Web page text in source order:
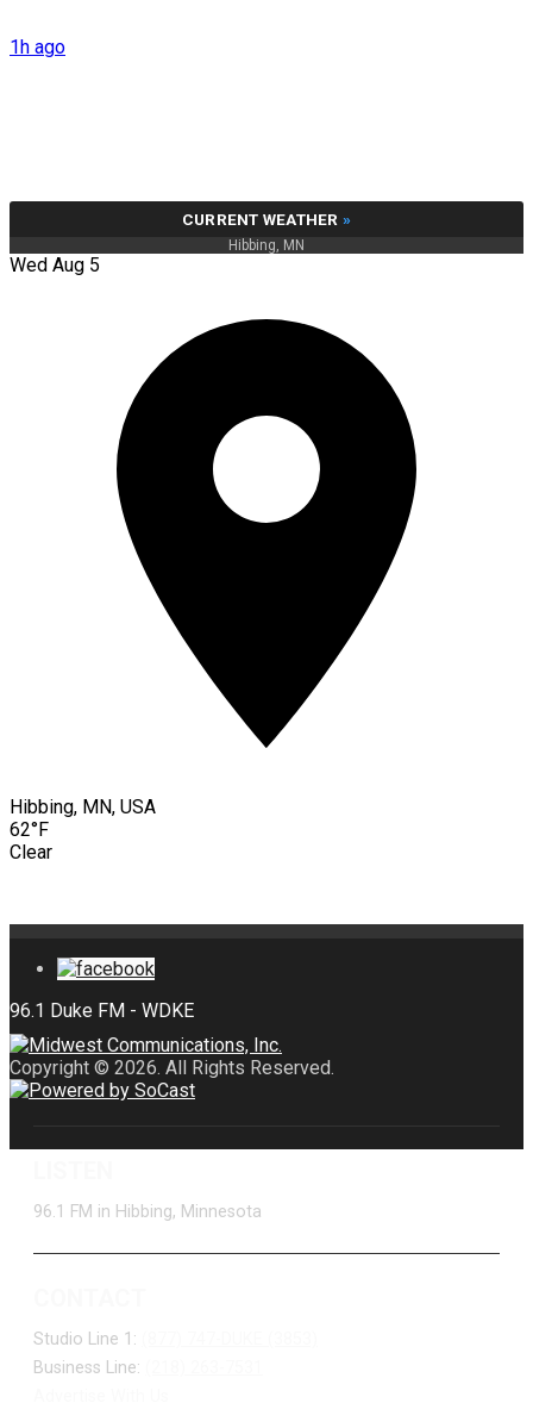
1h ago
CURRENT WEATHER »
Hibbing, MN
Wed Aug 5
Hibbing, MN, USA
62°F
Clear
Copyright © 2026. All Rights Reserved.
96.1 FM in Hibbing, Minnesota
Studio Line 1:
Business Line: